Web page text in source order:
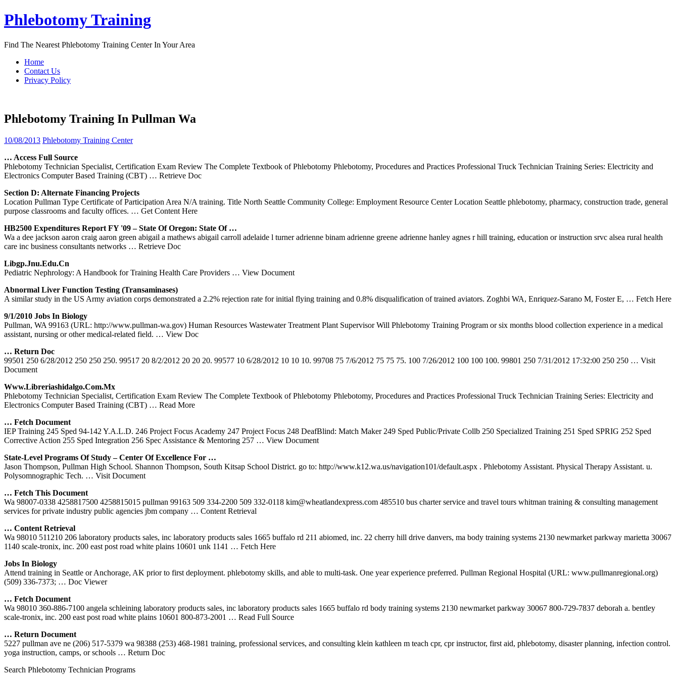
Skip
to
Phlebotomy Training
Find The Nearest Phlebotomy Training Center In Your Area
Home
Contact Us
Privacy Policy
Phlebotomy Training In Pullman Wa
10/08/2013 Phlebotomy Training Center
… Access Full Source
Phlebotomy Technician Specialist, Certification Exam Review The Complete Textbook of Phlebotomy Phlebotomy, Procedures and Practices Professional Truck Technician Training Series: Electricity and
Electronics Computer Based Training (CBT) … Retrieve Doc
Section D: Alternate Financing Projects
Location Pullman Type Certificate of Participation Area N/A training. Title North Seattle Community College: Employment Resource Center Location Seattle phlebotomy, pharmacy, construction trade, general
purpose classrooms and faculty offices. … Get Content Here
HB2500 Expenditures Report FY '09 – State Of Oregon: State Of …
Wa a dee jackson aaron craig aaron green abigail a mathews abigail carroll adelaide l turner adrienne binam adrienne greene adrienne hanley agnes r hill training, education or instruction srvc alsea rural health
care inc business consultants networks … Retrieve Doc
Libgp.jnu.edu.cn
Pediatric Nephrology: A Handbook for Training Health Care Providers … View Document
Abnormal Liver Function Testing (Transaminases)
A similar study in the US Army aviation corps demonstrated a 2.2% rejection rate for initial flying training and 0.8% disqualification of trained aviators. Zoghbi WA, Enriquez-Sarano M, Foster E, … Fetch Here
9/1/2010 Jobs In Biology
Pullman, WA 99163 (URL: http://www.pullman-wa.gov) Human Resources Wastewater Treatment Plant Supervisor Will Phlebotomy Training Program or six months blood collection experience in a medical
assistant, nursing or other medical-related field. … View Doc
… Return Doc
99501 250 6/28/2012 250 250 250. 99517 20 8/2/2012 20 20 20. 99577 10 6/28/2012 10 10 10. 99708 75 7/6/2012 75 75 75. 100 7/26/2012 100 100 100. 99801 250 7/31/2012 17:32:00 250 250 … Visit
Document
Www.libreriashidalgo.com.mx
Phlebotomy Technician Specialist, Certification Exam Review The Complete Textbook of Phlebotomy Phlebotomy, Procedures and Practices Professional Truck Technician Training Series: Electricity and
Electronics Computer Based Training (CBT) … Read More
… Fetch Document
IEP Training 245 Sped 94-142 Y.A.L.D. 246 Project Focus Academy 247 Project Focus 248 DeafBlind: Match Maker 249 Sped Public/Private Collb 250 Specialized Training 251 Sped SPRIG 252 Sped
Corrective Action 255 Sped Integration 256 Spec Assistance & Mentoring 257 … View Document
State-Level Programs Of Study – Center Of Excellence For …
Jason Thompson, Pullman High School. Shannon Thompson, South Kitsap School District. go to: http://www.k12.wa.us/navigation101/default.aspx . Phlebotomy Assistant. Physical Therapy Assistant. u.
Polysomnographic Tech. … Visit Document
… Fetch This Document
Wa 98007-0338 4258817500 4258815015 pullman 99163 509 334-2200 509 332-0118 kim@wheatlandexpress.com 485510 bus charter service and travel tours whitman training & consulting management
services for private industry public agencies jbm company … Content Retrieval
… Content Retrieval
Wa 98010 511210 206 laboratory products sales, inc laboratory products sales 1665 buffalo rd 211 abiomed, inc. 22 cherry hill drive danvers, ma body training systems 2130 newmarket parkway marietta 30067
1140 scale-tronix, inc. 200 east post road white plains 10601 unk 1141 … Fetch Here
Jobs In Biology
Attend training in Seattle or Anchorage, AK prior to first deployment. phlebotomy skills, and able to multi-task. One year experience preferred. Pullman Regional Hospital (URL: www.pullmanregional.org)
(509) 336-7373; … Doc Viewer
… Fetch Document
Wa 98010 360-886-7100 angela schleining laboratory products sales, inc laboratory products sales 1665 buffalo rd body training systems 2130 newmarket parkway 30067 800-729-7837 deborah a. bentley
scale-tronix, inc. 200 east post road white plains 10601 800-873-2001 … Read Full Source
… Return Document
5227 pullman ave ne (206) 517-5379 wa 98388 (253) 468-1981 training, professional services, and consulting klein kathleen m teach cpr, cpr instructor, first aid, phlebotomy, disaster planning, infection control.
yoga instruction, camps, or schools … Return Doc
Search Phlebotomy Technician Programs